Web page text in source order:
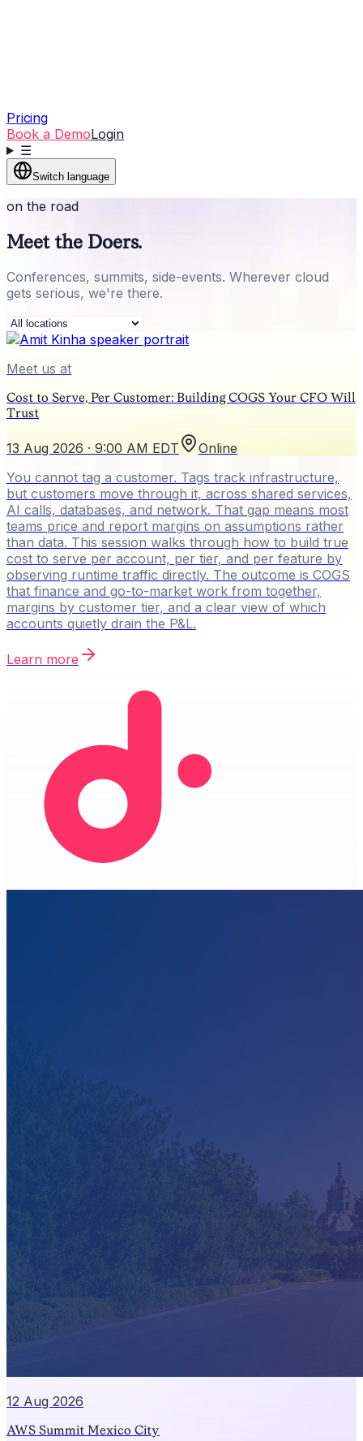
Pricing
Book a DemoLogin
☰
Switch language
on the road
Meet the Doers.
Conferences, summits, side-events. Wherever cloud
gets serious, we're there.
Meet us at
Cost to Serve, Per Customer: Building COGS Your CFO Will
Trust
13 Aug 2026 · 9:00 AM EDT
Online
You cannot tag a customer. Tags track infrastructure,
but customers move through it, across shared services,
AI calls, databases, and network. That gap means most
teams price and report margins on assumptions rather
than data. This session walks through how to build true
cost to serve per account, per tier, and per feature by
observing runtime traffic directly. The outcome is COGS
that finance and go-to-market work from together,
margins by customer tier, and a clear view of which
accounts quietly drain the P&L.
Learn more
12 Aug 2026
AWS Summit Mexico City